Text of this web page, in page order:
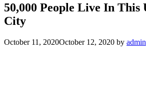
50,000 People Live In This
City
October 11, 2020October 12, 2020 by admin